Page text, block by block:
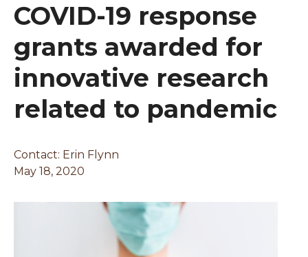
COVID-19 response
grants awarded for
innovative research
related to pandemic
Contact: Erin Flynn
May 18, 2020